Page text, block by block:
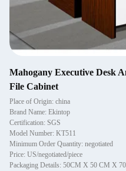
Mahogany Executive Desk
File Cabinet
Place of Origin: china
Brand Name: Ekintop
Certification: SGS
Model Number: KT511
Minimum Order Quantity: negotiated
Price: US/negotiated/piece
Packaging Details: 50CM X 50 CM X